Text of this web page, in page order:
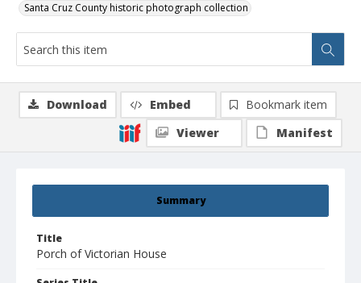
Santa Cruz County historic photograph collection
Summary
Title
Porch of Victorian House
Download Embed
Bookmark item
Viewer
Manifest